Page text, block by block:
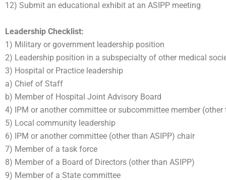
12) Submit an educational exhibit at an ASIPP meeting
Leadership Checklist:
1) Military or government leadership position
2) Leadership position in a subspecialty of other medical
3) Hospital or Practice leadership
a) Chief of Staff
b) Member of Hospital Joint Advisory Board
4) IPM or another committee or subcommittee member (other
5) Local community leadership
6) IPM or another committee (other than ASIPP) chair
7) Member of a task force
8) Member of a Board of Directors (other than ASIPP)
9) Member of a State committee